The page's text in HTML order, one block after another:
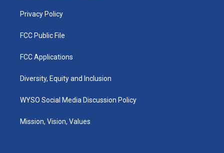
Privacy Policy
FCC Public File
FCC Applications
Diversity, Equity and Inclusion
WYSO Social Media Discussion Policy
Mission, Vision, Values